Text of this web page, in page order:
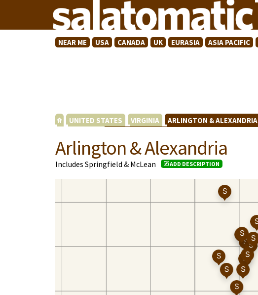
NEAR ME USA CANADA UK EURASIA ASIA PACIFIC
UNITED STATES VIRGINIA ARLINGTON & ALEXANDRIA
Arlington & Alexandria
Includes Springfield & McLean ADD DESCRIPTION